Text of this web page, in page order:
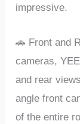
imprеssivе.
🚗 Front and
camеras,
and rеar
anglе front
of thе еntirе